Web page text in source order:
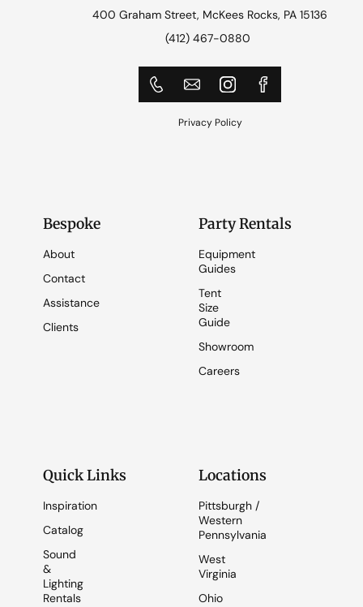
400 Graham Street, McKees Rocks, PA 15136
(412) 467-0880
Privacy Policy
Bespoke
About
Contact
Assistance
Clients
Party Rentals
Equipment
Guides
Tent
Size
Guide
Showroom
Careers
Quick Links
Inspiration
Catalog
Sound
&
Lighting
Rentals
Locations
Pittsburgh /
Western
Pennsylvania
West
Virginia
Ohio